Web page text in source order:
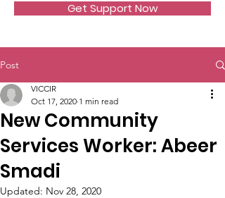
Get Support Now
Post
New Community
Services Worker: Abeer
Smadi
VICCIR
Oct 17, 2020 1 min read
Updated: Nov 28, 2020